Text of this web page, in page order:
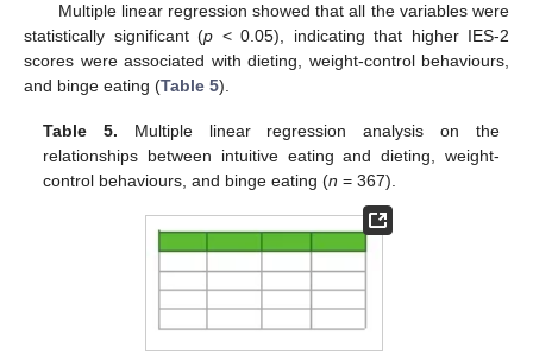
Multiple linear regression showed that all the variables were
statistically significant (p < 0.05), indicating that higher IES-2
scores were associated with dieting, weight-control behaviours,
and binge eating (Table 5).
Table 5. Multiple linear regression analysis on the
relationships between intuitive eating and dieting, weight-
control behaviours, and binge eating (n = 367).